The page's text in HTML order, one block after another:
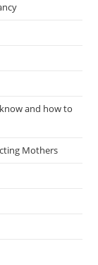
and how to
Mothers